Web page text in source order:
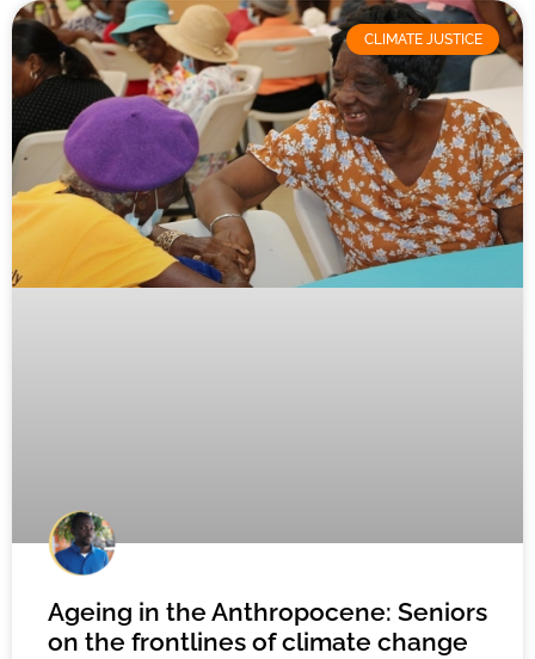
CLIMATE JUSTICE
Ageing in the Anthropocene: Seniors
on the frontlines of climate change